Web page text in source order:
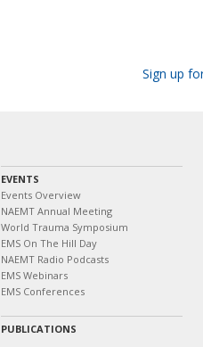
Sign up
EVENTS
Events Overview
NAEMT Annual Meeting
World Trauma Symposium
EMS On The Hill Day
NAEMT Radio Podcasts
EMS Webinars
EMS Conferences
PUBLICATIONS